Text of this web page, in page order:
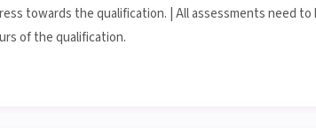
towards the qualification. | All assessments need
of the qualification.